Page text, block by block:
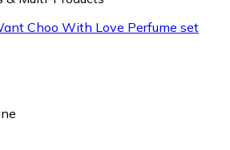
Choo With Love Perfume set